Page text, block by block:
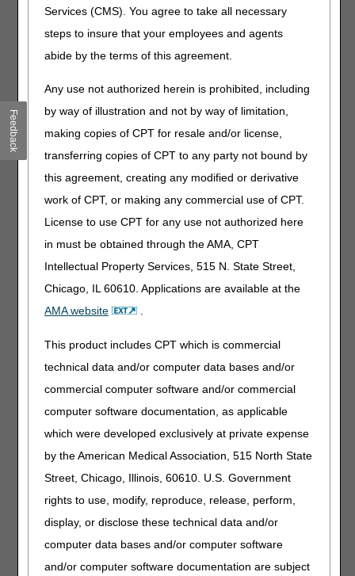
Services (CMS). You agree to take all necessary
steps to insure that your employees and agents
abide by the terms of this agreement.
Any use not authorized herein is prohibited, including
by way of illustration and not by way of limitation,
making copies of CPT for resale and/or license,
transferring copies of CPT to any party not bound by
this agreement, creating any modified or derivative
work of CPT, or making any commercial use of CPT.
License to use CPT for any use not authorized here
in must be obtained through the AMA, CPT
Intellectual Property Services, 515 N. State Street,
Chicago, IL 60610. Applications are available at the
AMA website
.
This product includes CPT which is commercial
technical data and/or computer data bases and/or
commercial computer software and/or commercial
computer software documentation, as applicable
which were developed exclusively at private expense
by the American Medical Association, 515 North State
Street, Chicago, Illinois, 60610. U.S. Government
rights to use, modify, reproduce, release, perform,
display, or disclose these technical data and/or
computer data bases and/or computer software
and/or computer software documentation are subject
Medicare covers medically necessary nonemergency,
ambulance provider or supplier, before furnishing the
service to the beneficiary, obtains a physician
before the date the service is furnished.
A PCS is like a physician’s order. It must be appropriately
signed, credentialed, and dated by the physician. It should
be signed promptly and in most cases before the service is
signifies he/she has knowledge of the patient. The PCS for
repetitive scheduled non-emergent services should only
be completed and dated by the patient’s physician.
Unacceptable formsof a PCS for RSNAT services may
include the following:
Medicaid form marked 365 days or 1 year
Signed by a NP, PA, LSW, RN, etc
Post-dated
Improperly signed and dated
Illegible signatures
Stamped or photocopied signatures
No credentials
Not dated
Incomplete
The PCS is not a stand-alone document. A PCS alone
medical transport. A PCS in conjunction with medical
documentation can be used to support a claim and/or a
Feedback